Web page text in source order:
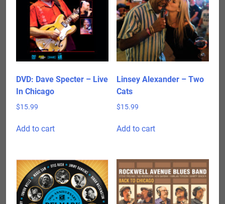
DVD: Dave Specter – Live
In Chicago
$15.99
Add to cart
Linsey Alexander – Two
Cats
$15.99
Add to cart